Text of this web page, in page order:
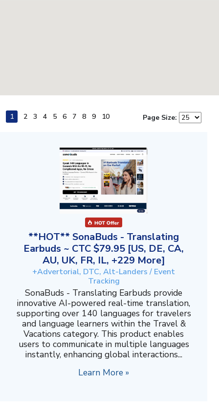
1 2 3 4 5 6 7 8 9 10 Page Size:
**HOT** SonaBuds - Translating
Earbuds ~ CTC $79.95 [US, DE, CA,
AU, UK, FR, IL, +229 More]
+Advertorial, DTC, Alt-Landers / Event
Tracking
SonaBuds - Translating Earbuds provide
innovative AI-powered real-time translation,
supporting over 140 languages for travelers
and language learners within the Travel &
Vacations category. This product enables
users to communicate in multiple languages
instantly, enhancing global interactions...
Learn More »